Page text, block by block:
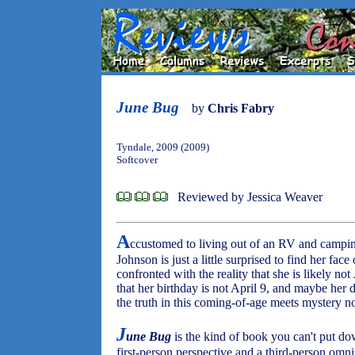
June Bug by Chris Fabry
Tyndale, 2009 (2009)
Softcover
Reviewed by Jessica Weaver
Accustomed to living out of an RV and
Johnson is just a little surprised to find her
confronted with the reality that she is likely not
that her birthday is not April 9, and maybe her
the truth in this coming-of-age meets mystery
June Bug is the kind of book you can't put
first-person perspective and a third-person